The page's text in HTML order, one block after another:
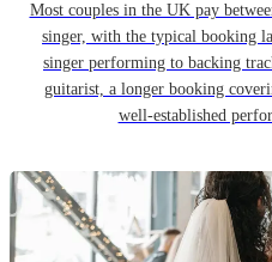
Most couples in the UK pay
singer, with the typical booking
singer performing to backing
guitarist, a longer booking
well-established